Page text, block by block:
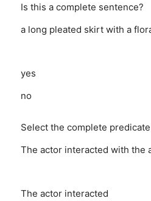
Is this a complete sentence?
a long pleated skirt with a
yes
no
Select the complete
The actor interacted with the
The actor interacted